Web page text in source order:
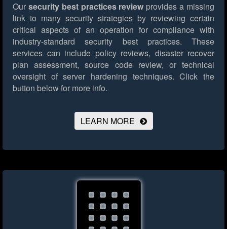
Our security best practices review provides a missing
link to many security strategies by reviewing certain
critical aspects of an operation for compliance with
industry-standard security best practices. These
services can include policy reviews, disaster recover
plan assessment, source code review, or technical
oversight of server hardening techniques. Click the
button below for more info.
LEARN MORE